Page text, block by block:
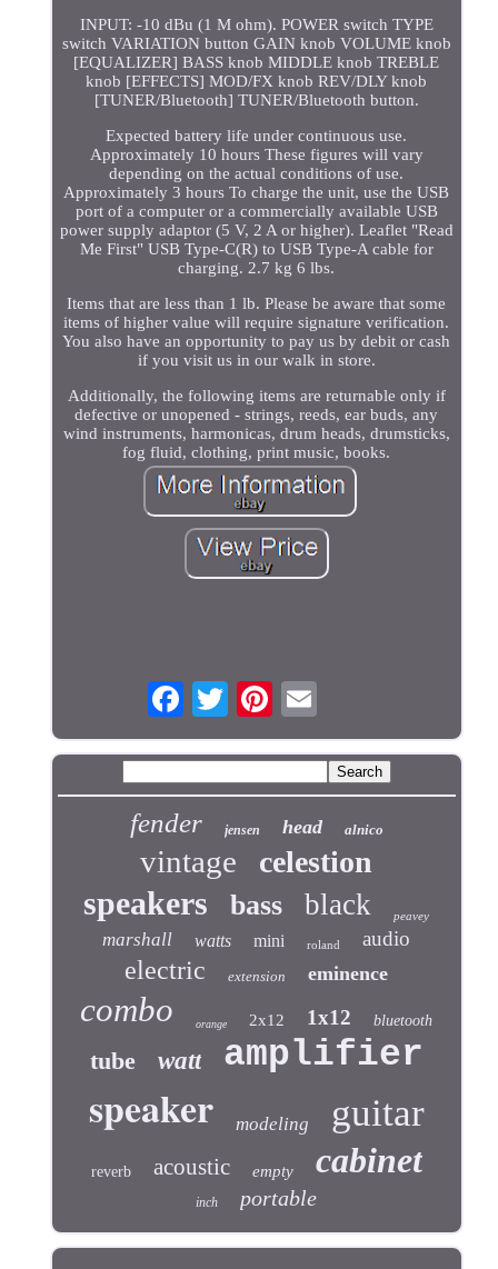
INPUT: -10 dBu (1 M ohm). POWER switch TYPE
switch VARIATION button GAIN knob VOLUME knob
[EQUALIZER] BASS knob MIDDLE knob TREBLE
knob [EFFECTS] MOD/FX knob REV/DLY knob
[TUNER/Bluetooth] TUNER/Bluetooth button.
Expected battery life under continuous use.
Approximately 10 hours These figures will vary
depending on the actual conditions of use.
Approximately 3 hours To charge the unit, use the USB
port of a computer or a commercially available USB
power supply adaptor (5 V, 2 A or higher). Leaflet "Read
Me First" USB Type-C(R) to USB Type-A cable for
charging. 2.7 kg 6 lbs.
Items that are less than 1 lb. Please be aware that some
items of higher value will require signature verification.
You also have an opportunity to pay us by debit or cash
if you visit us in our walk in store.
Additionally, the following items are returnable only if
defective or unopened - strings, reeds, ear buds, any
wind instruments, harmonicas, drum heads, drumsticks,
fog fluid, clothing, print music, books.
fender jensen head alnico
vintage celestion
speakers bass black peavey
marshall watts mini roland audio
electric extension eminence
combo orange 2x12 1x12 bluetooth
tube watt amplifier
speaker modeling guitar
reverb acoustic empty cabinet
inch portable